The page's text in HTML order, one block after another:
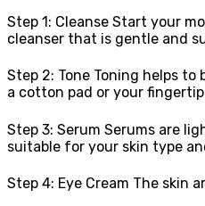
Step 1: Cleanse Start your
cleanser that is gentle and
Step 2: Tone Toning helps
a cotton pad or your
Step 3: Serum Serums are
suitable for your skin type
Step 4: Eye Cream The skin